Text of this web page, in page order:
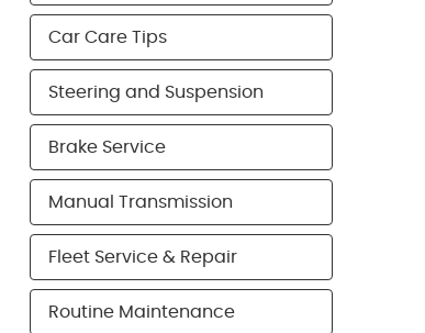
Car Care Tips
Steering and Suspension
Brake Service
Manual Transmission
Fleet Service & Repair
Routine Maintenance